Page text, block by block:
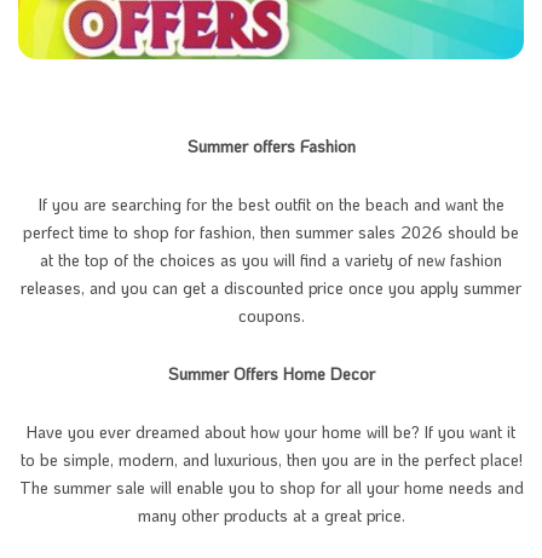
Summer offers Fashion
If you are searching for the best outfit on the beach and want the
perfect time to shop for fashion, then summer sales 2026 should be
at the top of the choices as you will find a variety of new fashion
releases, and you can get a discounted price once you apply summer
coupons.
Summer Offers Home Decor
Have you ever dreamed about how your home will be? If you want it
to be simple, modern, and luxurious, then you are in the perfect place!
The summer sale will enable you to shop for all your home needs and
many other products at a great price.